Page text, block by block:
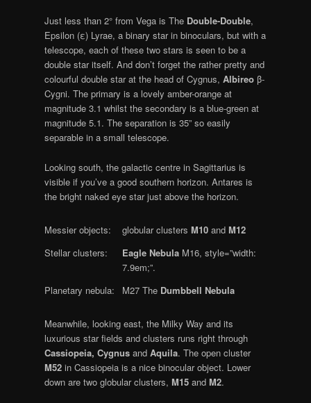
Just less than 2° from Vega is The Double-Double,
Epsilon (ε) Lyrae, a binary star in binoculars, but with a
telescope, each of these two stars is seen to be a
double star itself. And don’t forget the rather pretty and
colourful double star at the head of Cygnus,Albireo β-
Cygni. The primary is a lovely amber-orange at
magnitude 3.1 whilst the secondary is a blue-green at
magnitude 5.1. The separation is 35” so easily
separable in a small telescope.
Looking south, the galactic centre in Sagittarius is
visible if you’ve a good southern horizon. Antares is
the bright naked eye star just above the horizon.
Messier objects: globular clustersM10 and M12
Stellar clusters:
Eagle Nebula M16, style=”width:
7.9em;”.
Planetary nebula:
M27 The Dumbbell Nebula
Meanwhile, looking east, the Milky Way and its
luxurious star fields and clusters runs right through
Cassiopeia, Cygnus andAquila. The open cluster
M52 in Cassiopeia is a nice binocular object. Lower
down are two globular clusters,M15 andM2.